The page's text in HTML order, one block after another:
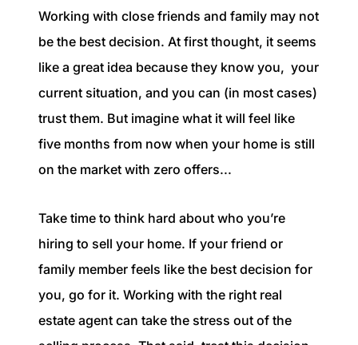
Working with close friends and family may not
be the best decision. At first thought, it seems
like a great idea because they know you, your
current situation, and you can (in most cases)
trust them. But imagine what it will feel like
five months from now when your home is still
on the market with zero offers...
Take time to think hard about who you’re
hiring to sell your home. If your friend or
family member feels like the best decision for
you, go for it. Working with the right real
estate agent can take the stress out of the